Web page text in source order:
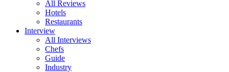
All Reviews
Hotels
Restaurants
Interview
All Interviews
Chefs
Guide
Industry